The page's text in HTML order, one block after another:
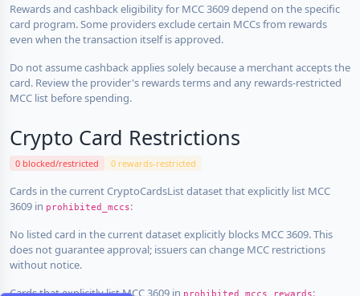
Rewards and cashback eligibility for MCC 3609 depend on the specific
card program. Some providers exclude certain MCCs from rewards
even when the transaction itself is approved.
Do not assume cashback applies solely because a merchant accepts the
card. Review the provider's rewards terms and any rewards-restricted
MCC list before spending.
Crypto Card Restrictions
0 blocked/restricted 0 rewards-restricted
Cards in the current CryptoCardsList dataset that explicitly list MCC
3609 in prohibited_mccs:
No listed card in the current dataset explicitly blocks MCC 3609. This
does not guarantee approval; issuers can change MCC restrictions
without notice.
Cards that explicitly list MCC 3609 in prohibited_mccs_rewards: